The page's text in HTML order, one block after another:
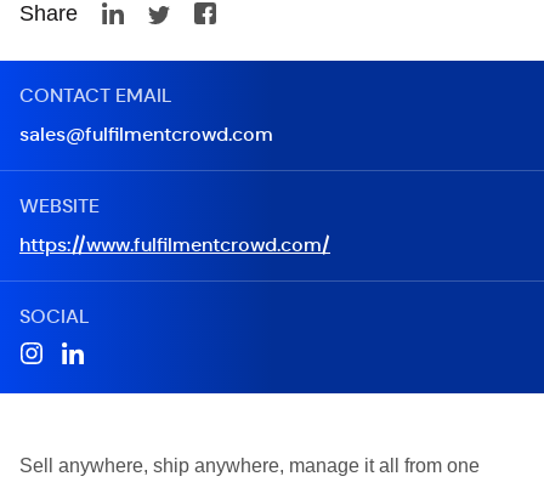
Share
CONTACT EMAIL
sales@fulfilmentcrowd.com
WEBSITE
https://www.fulfilmentcrowd.com/
SOCIAL
Sell anywhere, ship anywhere, manage it all from one